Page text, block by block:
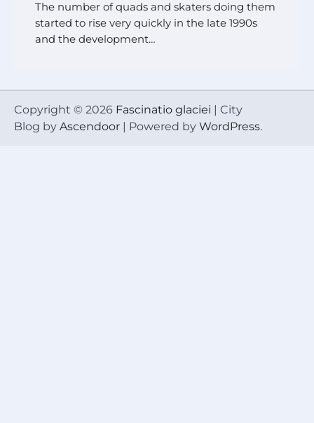
The number of quads and skaters doing them
started to rise very quickly in the late 1990s
and the development…
Copyright © 2026 Fascinatio glaciei | City
Blog by Ascendoor | Powered by WordPress.